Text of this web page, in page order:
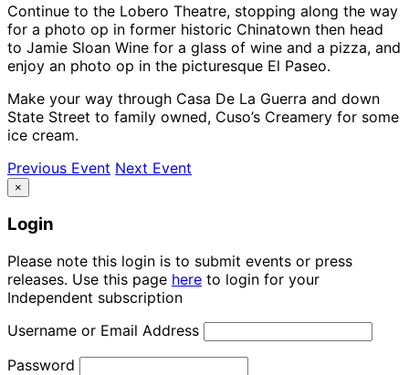
Continue to the Lobero Theatre, stopping along the way
for a photo op in former historic Chinatown then head
to Jamie Sloan Wine for a glass of wine and a pizza, and
enjoy an photo op in the picturesque El Paseo.
Make your way through Casa De La Guerra and down
State Street to family owned, Cuso’s Creamery for some
ice cream.
Previous Event Next Event
×
Login
Please note this login is to submit events or press
releases. Use this page here to login for your
Independent subscription
Username or Email Address
Password